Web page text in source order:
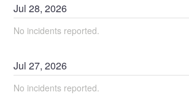
Jul28,2026
No incidents reported.
Jul27,2026
No incidents reported.